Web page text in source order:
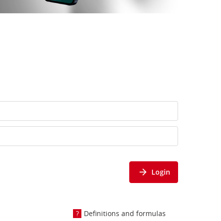
Login
Definitions and formulas